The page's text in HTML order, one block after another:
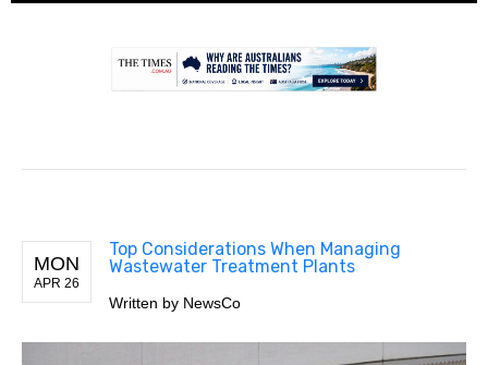
MON
APR 26
Top Considerations When Managing
Wastewater Treatment Plants
Written by NewsCo